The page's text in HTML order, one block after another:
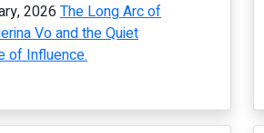
2026 The Long Arc of
Vo and the Quiet
of Influence.